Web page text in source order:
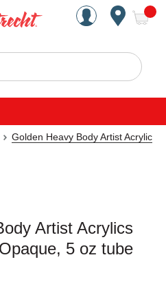
Handcrafted Est. 1949
Search
Golden Heavy Body Artist Acrylic
Artist Acrylics
5 oz tube